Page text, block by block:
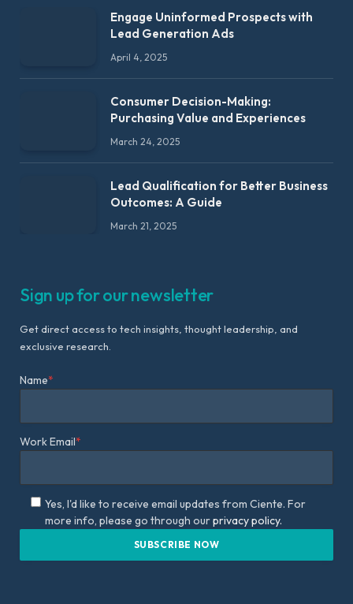
Engage Uninformed Prospects with
Lead Generation Ads
April 4, 2025
Consumer Decision-Making:
Purchasing Value and Experiences
March 24, 2025
Lead Qualification for Better Business
Outcomes: A Guide
March 21, 2025
Sign up for our newsletter
Get direct access to tech insights, thought leadership, and
exclusive research.
Name*
Work Email*
Yes, I'd like to receive email updates from Ciente. For
more info, please go through ourprivacy policy.